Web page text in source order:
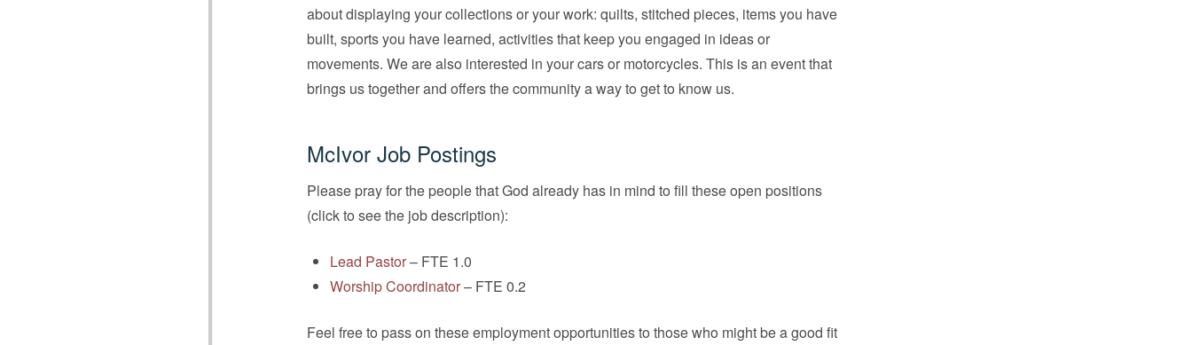
about displaying your collections or your work: quilts, stitched pieces, items you have
built, sports you have learned, activities that keep you engaged in ideas or
movements. We are also interested in your cars or motorcycles. This is an event that
brings us together and offers the community a way to get to know us.
McIvor Job Postings
Please pray for the people that God already has in mind to fill these open positions
(click to see the job description):
Lead Pastor– FTE 1.0
Worship Coordinator– FTE 0.2
Feel free to pass on these employment opportunities to those who might be a good fit